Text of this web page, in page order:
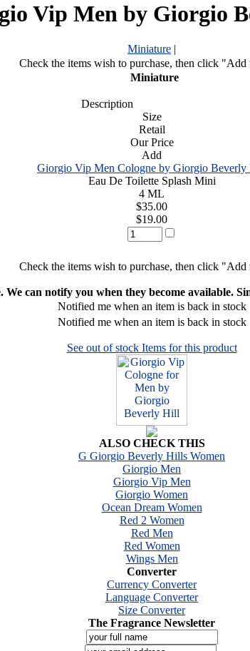
Vip Men by Giorgio
Miniature |
Check the items wish to purchase, then click "Add
Miniature
Description
Size
Retail
Our Price
Add
Giorgio Vip Men Cologne by Giorgio Beverly
Eau De Toilette Splash Mini
4 ML
$35.00
$19.00
Check the items wish to purchase, then click "Add
can notify you when they become available.
Notified me when an item is back in stock
Notified me when an item is back in stock
See out of stock Items for this product
ALSO CHECK THIS
G Giorgio Beverly Hills Women
Giorgio Men
Giorgio Vip Men
Giorgio Women
Ocean Dream Women
Red 2 Women
Red Men
Red Women
Wings Men
Converter
Currency Converter
Language Converter
Size Converter
The Fragrance Newsletter